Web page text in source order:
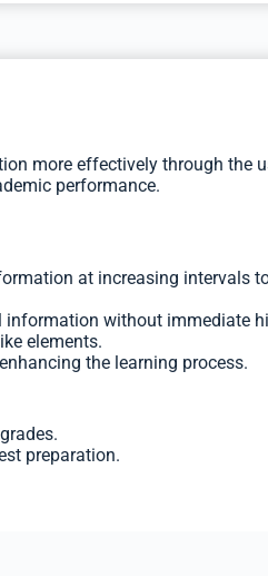
more effectively through the
performance.
at increasing intervals
information without immediate
elements.
the learning process.
preparation.